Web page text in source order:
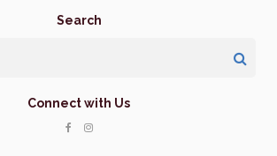
Search
Connect with Us